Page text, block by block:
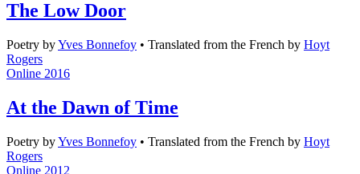
The Low Door
Poetry byYves Bonnefoy • Translated from the French by Hoyt
Rogers
Online 2016
At the Dawn of Time
Poetry byYves Bonnefoy • Translated from the French by Hoyt
Rogers
Online 2012